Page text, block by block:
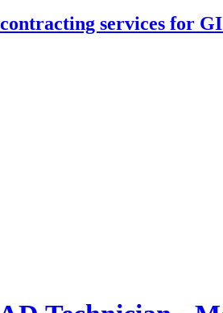
services for